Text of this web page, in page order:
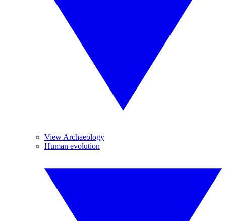
View Archaeology
Human evolution